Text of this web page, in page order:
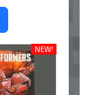
NEW!